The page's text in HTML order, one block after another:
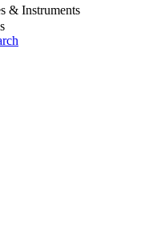
& Instruments